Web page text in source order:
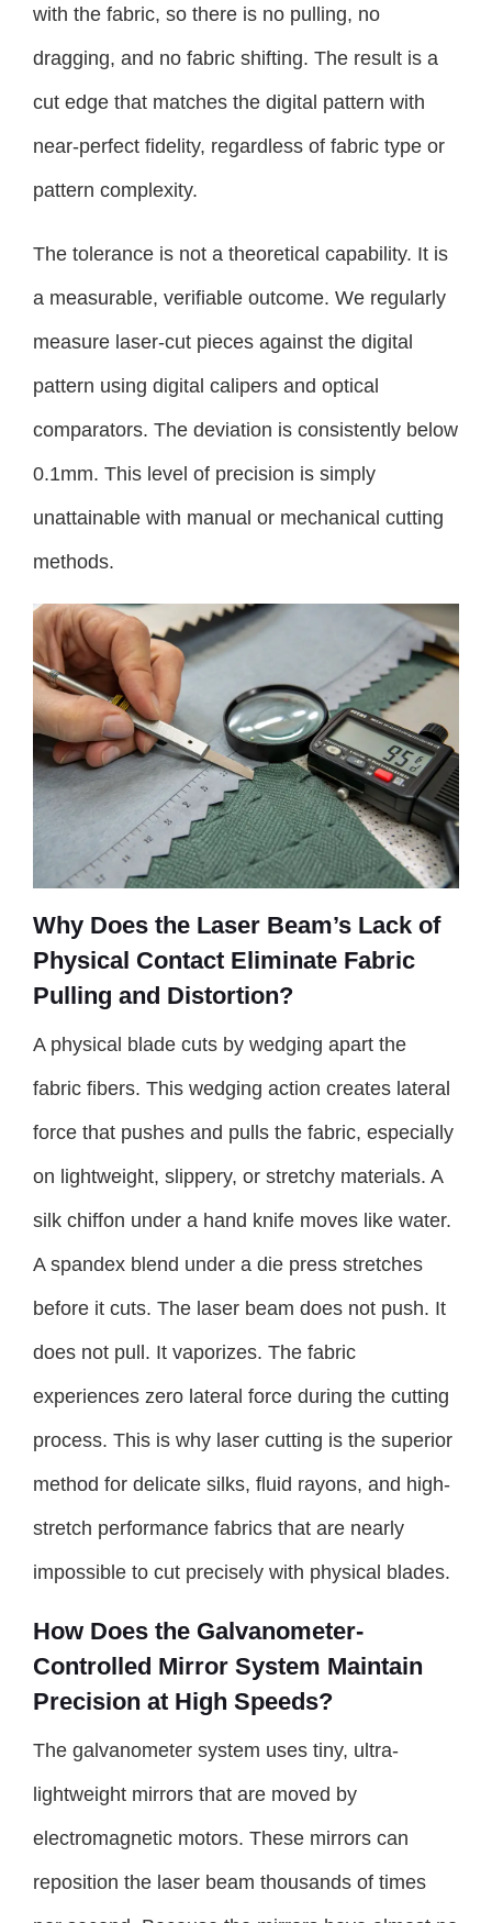
with the fabric, so there is no pulling, no
dragging, and no fabric shifting. The result is a
cut edge that matches the digital pattern with
near-perfect fidelity, regardless of fabric type or
pattern complexity.
The tolerance is not a theoretical capability. It is
a measurable, verifiable outcome. We regularly
measure laser-cut pieces against the digital
pattern using digital calipers and optical
comparators. The deviation is consistently below
0.1mm. This level of precision is simply
unattainable with manual or mechanical cutting
methods.
Why Does the Laser Beam’s Lack of
Physical Contact Eliminate Fabric
Pulling and Distortion?
A physical blade cuts by wedging apart the
fabric fibers. This wedging action creates lateral
force that pushes and pulls the fabric, especially
on lightweight, slippery, or stretchy materials. A
silk chiffon under a hand knife moves like water.
A spandex blend under a die press stretches
before it cuts. The laser beam does not push. It
does not pull. It vaporizes. The fabric
experiences zero lateral force during the cutting
process. This is why laser cutting is the superior
method for delicate silks, fluid rayons, and high-
stretch performance fabrics that are nearly
impossible to cut precisely with physical blades.
How Does the Galvanometer-
Controlled Mirror System Maintain
Precision at High Speeds?
The galvanometer system uses tiny, ultra-
lightweight mirrors that are moved by
electromagnetic motors. These mirrors can
reposition the laser beam thousands of times